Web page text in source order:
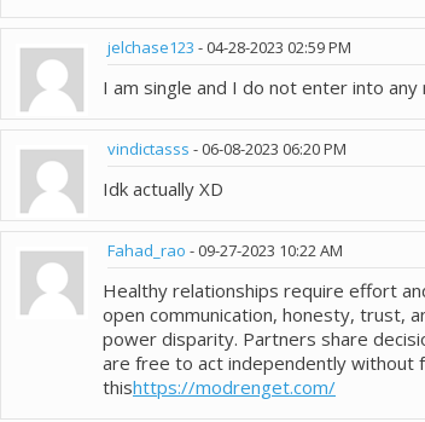
jelchase123 -04-28-2023 02:59 PM
I am single and I do not enter into
vindictasss -06-08-2023 06:20 PM
Idk actually XD
Fahad_rao -09-27-2023 10:22 AM
Healthy relationships require effort
open communication, honesty, trust,
power disparity. Partners share
are free to act independently without
thishttps://modrenget.com/